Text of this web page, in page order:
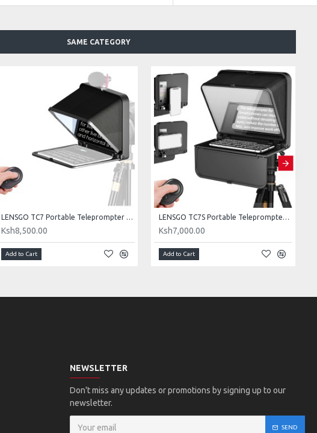
SAME CATEGORY
LENSGO TC7 Portable Teleprompter for Smartphones, Tablets & Select DSLR/Mirrorless Cameras
Ksh8,500.00
Add to Cart
LENSGO TC7S Portable Teleprompter for Phones
Ksh7,000.00
Add to Cart
NEWSLETTER
Don't miss any updates or promotions by signing up to our
newsletter.
SEND